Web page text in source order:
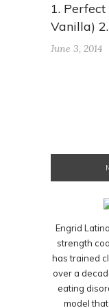
1.
Vanilla)
June 3, 2014
Engrid
strength
has trained
over a
eating
model